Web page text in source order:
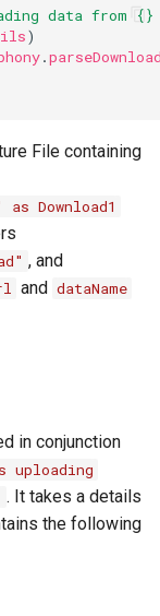
data from
)
.
File containing
Download1
, and
and dataName
in conjunction
uploading
. It takes a details
the following